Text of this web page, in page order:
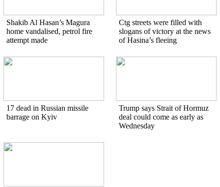
Shakib Al Hasan’s Magura
home vandalised, petrol fire
attempt made
Ctg streets were filled with
slogans of victory at the news
of Hasina’s fleeing
17 dead in Russian missile
barrage on Kyiv
Trump says Strait of Hormuz
deal could come as early as
Wednesday